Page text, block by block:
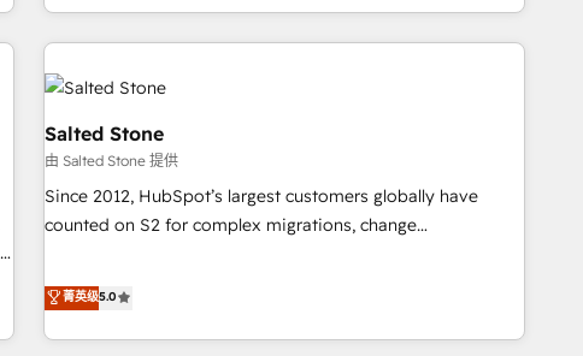
through expert-led services, smart agents, and purpose-
built apps, tailored to your business. Together, we unlock
results, fast. ⚙️CRM & RevOps: Align all Hubs to your buyer
journey for clean data, scalability, & reporting. 🎯Demand
Gen & ABM: Drive pipeline with inbound, ABM, AEO, SEO, &
paid media. 👩‍💻Web Design: Build high-performing
websites with UX, messaging, & conversion strategy that
drive results. 🤖AI Strategy: Activate Breeze Agents,
configure HubSpot AI, & maximize AEO with tailored AI
integrations, hosting, & maintenance.
Salted Stone
由 Salted Stone 提供
Since 2012, HubSpot’s largest customers globally have
counted on S2 for complex migrations, change
that deliver measurable impact and transform brand
experiences As one of the few full-service creative agencies
in the HubSpot ecosystem, we blend strategy, technology,
菁英级5.0